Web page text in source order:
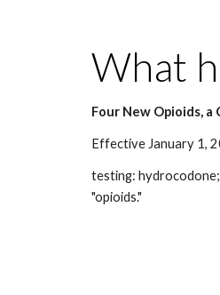
What
Four New Opioids,
Effective January 1,
testing:
"opioids."